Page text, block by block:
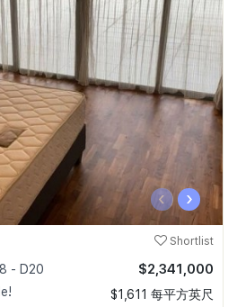
‹ ›
Shortlist
- D20
$2,341,000
$1,611 每平方英尺